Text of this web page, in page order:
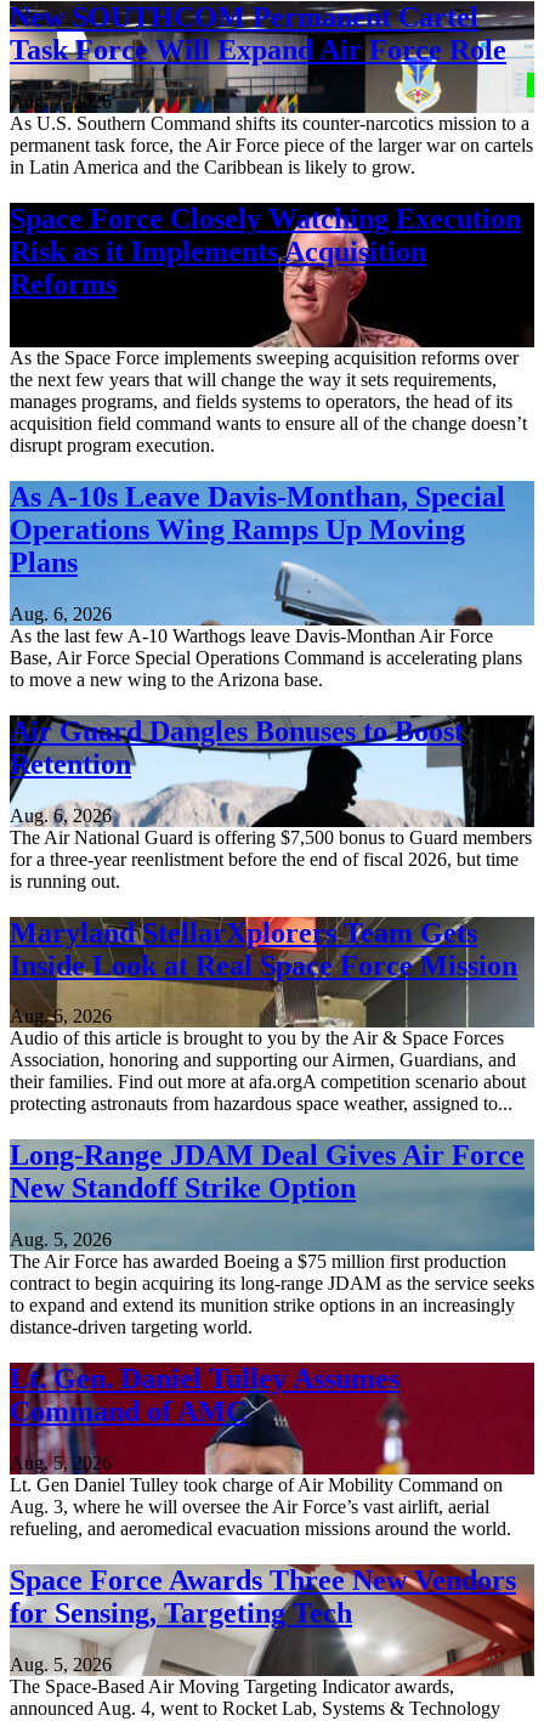
New SOUTHCOM Permanent Cartel
Task Force Will Expand Air Force Role
Aug. 7, 2026
As U.S. Southern Command shifts its counter-narcotics mission to a
permanent task force, the Air Force piece of the larger war on cartels
in Latin America and the Caribbean is likely to grow.
Space Force Closely Watching Execution
Risk as it Implements Acquisition
Reforms
As the Space Force implements sweeping acquisition reforms over
the next few years that will change the way it sets requirements,
manages programs, and fields systems to operators, the head of its
acquisition field command wants to ensure all of the change doesn’t
disrupt program execution.
As A-10s Leave Davis-Monthan, Special
Operations Wing Ramps Up Moving
Plans
Aug. 6, 2026
As the last few A-10 Warthogs leave Davis-Monthan Air Force
Base, Air Force Special Operations Command is accelerating plans
to move a new wing to the Arizona base.
Air Guard Dangles Bonuses to Boost
Retention
Aug. 6, 2026
The Air National Guard is offering $7,500 bonus to Guard members
for a three-year reenlistment before the end of fiscal 2026, but time
is running out.
Maryland StellarXplorers Team Gets
Inside Look at Real Space Force Mission
Aug. 6, 2026
Audio of this article is brought to you by the Air & Space Forces
Association, honoring and supporting our Airmen, Guardians, and
their families. Find out more at afa.orgA competition scenario about
protecting astronauts from hazardous space weather, assigned to...
Long-Range JDAM Deal Gives Air Force
New Standoff Strike Option
Aug. 5, 2026
The Air Force has awarded Boeing a $75 million first production
contract to begin acquiring its long-range JDAM as the service seeks
to expand and extend its munition strike options in an increasingly
distance-driven targeting world.
Lt. Gen. Daniel Tulley Assumes
Command of AMC
Aug. 5, 2026
Lt. Gen Daniel Tulley took charge of Air Mobility Command on
Aug. 3, where he will oversee the Air Force’s vast airlift, aerial
refueling, and aeromedical evacuation missions around the world.
Space Force Awards Three New Vendors
for Sensing, Targeting Tech
Aug. 5, 2026
The Space-Based Air Moving Targeting Indicator awards,
announced Aug. 4, went to Rocket Lab, Systems & Technology